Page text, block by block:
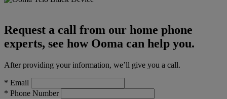
Request a call from our home phone
experts, see how Ooma can help you.
After providing your information, we’ll give you a call.
* Email
* Phone Number